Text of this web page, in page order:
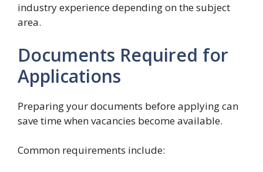
industry experience depending on the subject
area.
Documents Required for
Applications
Preparing your documents before applying can
save time when vacancies become available.
Common requirements include: